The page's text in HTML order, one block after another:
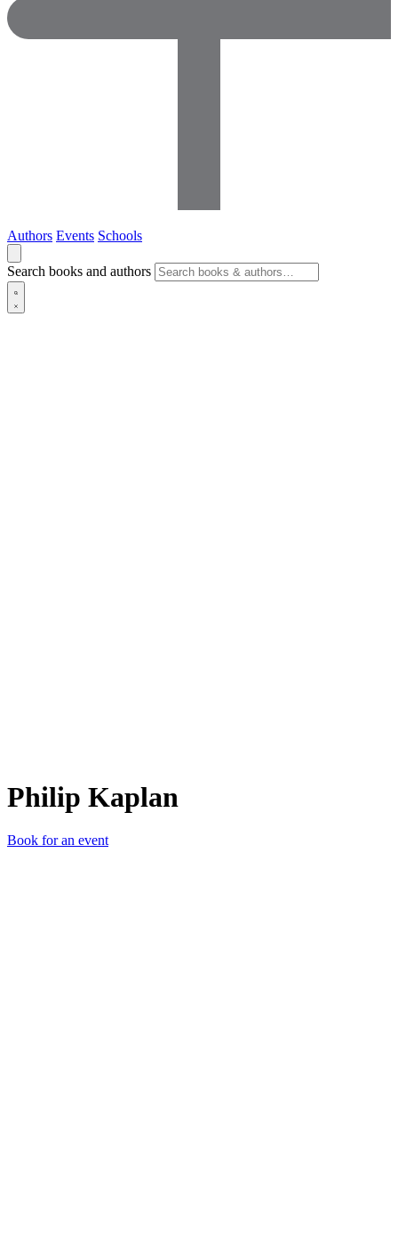
Authors Events Schools
Search books and authors
Philip Kaplan
Book for an event